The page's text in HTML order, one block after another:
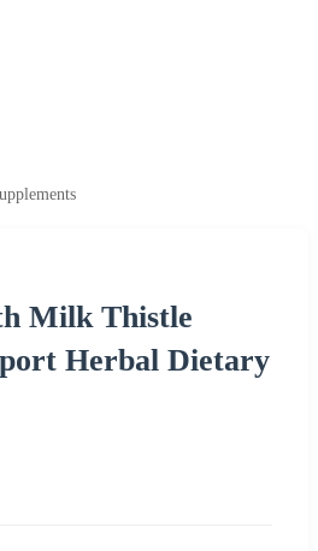
Milk Thistle
Herbal Dietary